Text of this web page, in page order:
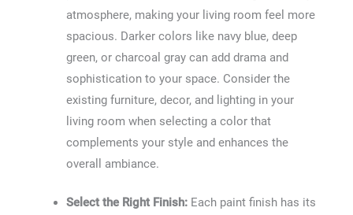
atmosphere, making your living room feel more
spacious. Darker colors like navy blue, deep
green, or charcoal gray can add drama and
sophistication to your space. Consider the
existing furniture, decor, and lighting in your
living room when selecting a color that
complements your style and enhances the
overall ambiance.
Select the Right Finish: Each paint finish has its